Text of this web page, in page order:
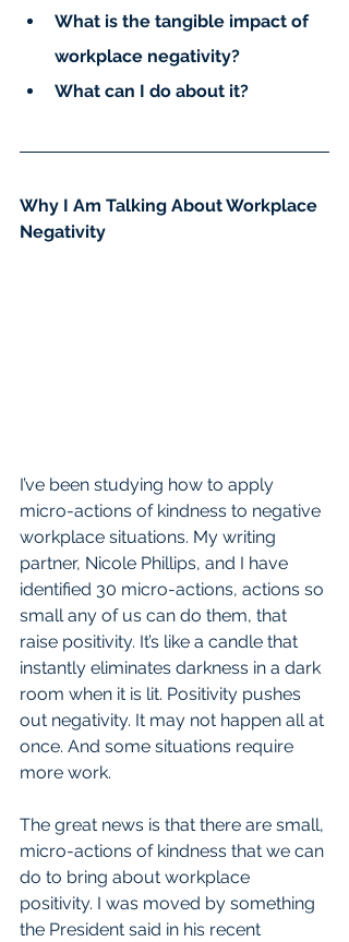
What is the tangible impact of
workplace negativity?
What can I do about it?
Why I Am Talking About Workplace
Negativity
I’ve been studying how to apply
micro-actions of kindness to negative
workplace situations. My writing
partner, Nicole Phillips, and I have
identified 30 micro-actions, actions so
small any of us can do them, that
raise positivity. It’s like a candle that
instantly eliminates darkness in a dark
room when it is lit. Positivity pushes
out negativity. It may not happen all at
once. And some situations require
more work.
The great news is that there are small,
micro-actions of kindness that we can
do to bring about workplace
positivity. I was moved by something
the President said in his recent